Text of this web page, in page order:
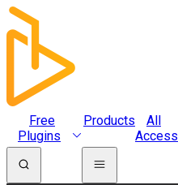
Free
Plugins
Products
All
Access